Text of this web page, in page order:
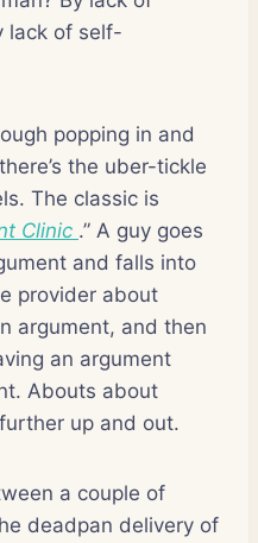
lack of self-
popping in and
the uber-tickle
The classic is
Clinic .” A guy goes
and falls into
provider about
argument, and then
an argument
Abouts about
up and out.
a couple of
deadpan delivery of